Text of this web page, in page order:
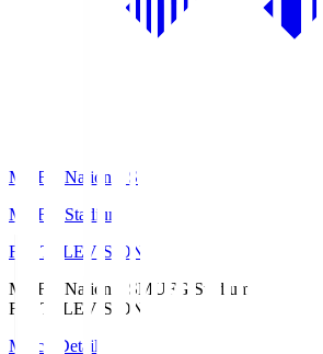
MUFG National S
MUFG Stadium
Fuji TELEVISION
MUFG National SMUFG Stadium
Fuji TELEVISION
Match Details